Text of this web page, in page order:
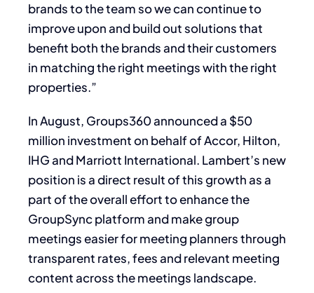
brands to the team so we can continue to
improve upon and build out solutions that
benefit both the brands and their customers
in matching the right meetings with the right
properties.”
In August, Groups360 announced a $50
million investment on behalf of Accor, Hilton,
IHG and Marriott International. Lambert’s new
position is a direct result of this growth as a
part of the overall effort to enhance the
GroupSync platform and make group
meetings easier for meeting planners through
transparent rates, fees and relevant meeting
content across the meetings landscape.